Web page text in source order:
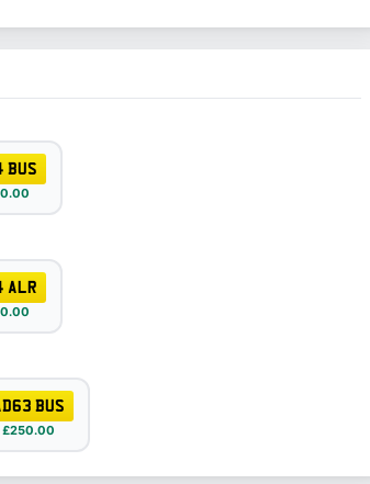
BUS
ALR
BUS
£250.00